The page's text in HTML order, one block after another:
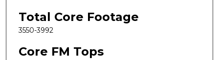
Total Core Footage
3550-3992
Core FM Tops